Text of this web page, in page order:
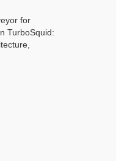
for
TurboSquid: